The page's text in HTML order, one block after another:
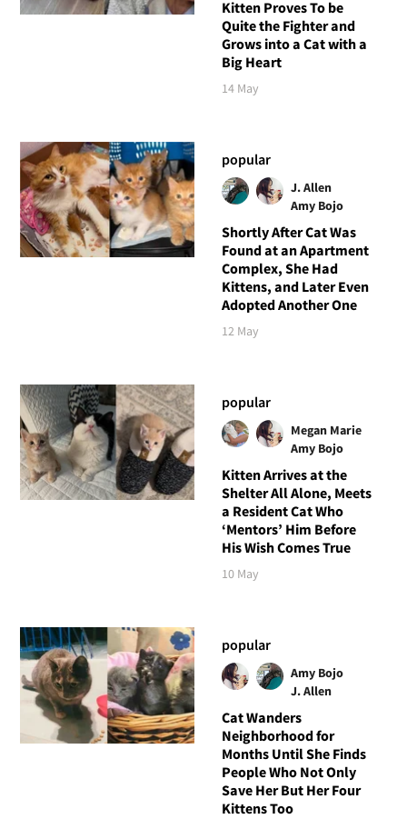
Kitten Proves To be
Quite the Fighter and
Grows into a Cat with a
Big Heart
14 May
popular
J. Allen
Amy Bojo
Shortly After Cat Was
Found at an Apartment
Complex, She Had
Kittens, and Later Even
Adopted Another One
12 May
popular
Megan Marie
Amy Bojo
Kitten Arrives at the
Shelter All Alone, Meets
a Resident Cat Who
‘Mentors’ Him Before
His Wish Comes True
10 May
popular
Amy Bojo
J. Allen
Cat Wanders
Neighborhood for
Months Until She Finds
People Who Not Only
Save Her But Her Four
Kittens Too